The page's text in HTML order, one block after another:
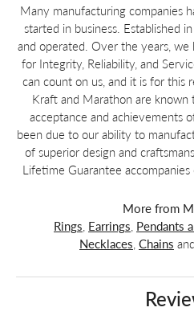
Many manufacturing companies
started in business. Established
and operated. Over the years,
for Integrity, Reliability, and
can count on us, and it is for this
Kraft and Marathon are
acceptance and achievements
been due to our ability to
of superior design and
Lifetime Guarantee
More from
Rings, Earrings, Pendants
Necklaces, Chains and